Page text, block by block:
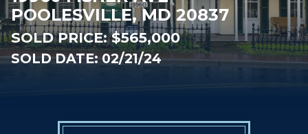
POOLESVILLE, MD 20837
SOLD PRICE:$565,000
SOLD DATE: 02/21/24